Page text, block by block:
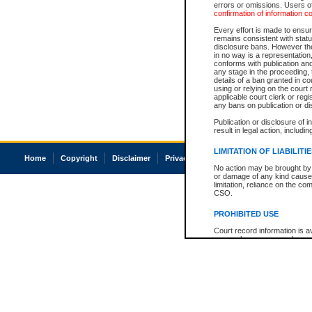
errors or omissions. Users
confirmation of information
Every effort is made to
remains consistent with
disclosure bans. However
in no way is a
conforms with publication
any stage in the
details of a ban granted in
using or relying on the court
applicable court clerk or
any bans on publication or
Publication or disclosure of
result in legal action,
LIMITATION OF
No action may be brought
or damage of any kind
limitation, reliance on the
CSO.
PROHIBITED USE
Court record information is
research purposes and may
Home Copyright Disclaimer Privacy